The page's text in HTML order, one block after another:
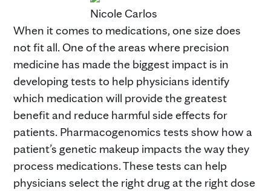
Nicole Carlos
When it comes to medications, one size does
not fit all. One of the areas where precision
medicine has made the biggest impact is in
developing tests to help physicians identify
which medication will provide the greatest
benefit and reduce harmful side effects for
patients. Pharmacogenomics tests show how a
patient’s genetic makeup impacts the way they
process medications. These tests can help
physicians select the right drug at the right dose